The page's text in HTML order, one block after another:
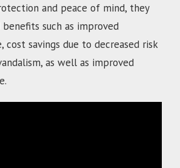
and peace of mind, they
such as improved
cost savings due to decreased risk
as well as improved